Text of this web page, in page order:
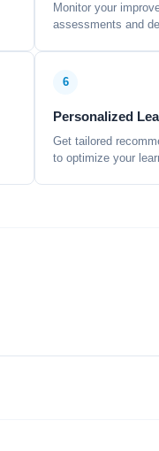
Monitor your
assessments and
6
Personalized
Get tailored
to optimize your